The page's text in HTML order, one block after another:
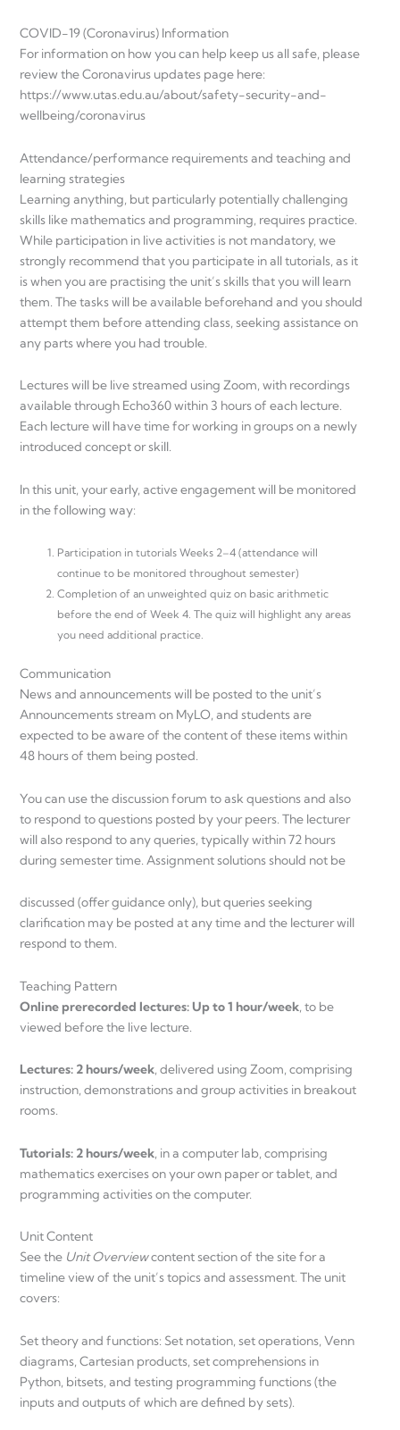
COVID-19 (Coronavirus) Information
For information on how you can help keep us all safe, please
review the Coronavirus updates page here:
https://www.utas.edu.au/about/safety-security-and-
wellbeing/coronavirus
Attendance/performance requirements and teaching and
learning strategies
Learning anything, but particularly potentially challenging
skills like mathematics and programming, requires practice.
While participation in live activities is not mandatory, we
strongly recommend that you participate in all tutorials, as it
is when you are practising the unit’s skills that you will learn
them. The tasks will be available beforehand and you should
attempt them before attending class, seeking assistance on
any parts where you had trouble.
Lectures will be live streamed using Zoom, with recordings
available through Echo360 within 3 hours of each lecture.
Each lecture will have time for working in groups on a newly
introduced concept or skill.
In this unit, your early, active engagement will be monitored
in the following way:
Participation in tutorials Weeks 2–4 (attendance will
continue to be monitored throughout semester)
Completion of an unweighted quiz on basic arithmetic
before the end of Week 4. The quiz will highlight any areas
you need additional practice.
Communication
News and announcements will be posted to the unit’s
Announcements stream on MyLO, and students are
expected to be aware of the content of these items within
48 hours of them being posted.
You can use the discussion forum to ask questions and also
to respond to questions posted by your peers. The lecturer
will also respond to any queries, typically within 72 hours
during semester time. Assignment solutions should not be
discussed (offer guidance only), but queries seeking
clarification may be posted at any time and the lecturer will
respond to them.
Teaching Pattern
Online prerecorded lectures: Up to 1 hour/week, to be
viewed before the live lecture.
Lectures: 2 hours/week, delivered using Zoom, comprising
instruction, demonstrations and group activities in breakout
rooms.
Tutorials: 2 hours/week, in a computer lab, comprising
mathematics exercises on your own paper or tablet, and
programming activities on the computer.
Unit Content
See the Unit Overviewcontent section of the site for a
timeline view of the unit’s topics and assessment. The unit
covers:
Set theory and functions: Set notation, set operations, Venn
diagrams, Cartesian products, set comprehensions in
Python, bitsets, and testing programming functions (the
inputs and outputs of which are defined by sets).